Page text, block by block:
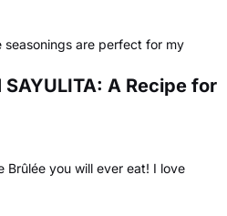
seasonings are perfect for my
SAYULITA: A Recipe for
Brûlée you will ever eat! I love